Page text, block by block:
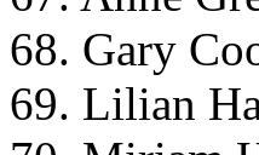
68. Gary
69. Lilian